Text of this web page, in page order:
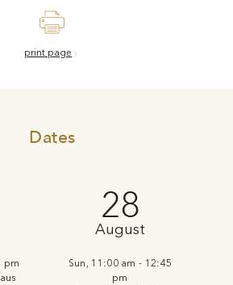
print page
Dates
pm
28
August
Sun, 11:00 am - 12:45
pm